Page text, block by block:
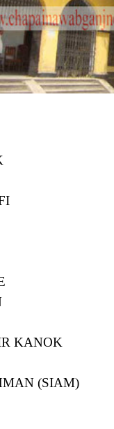
KANOK
(SIAM)